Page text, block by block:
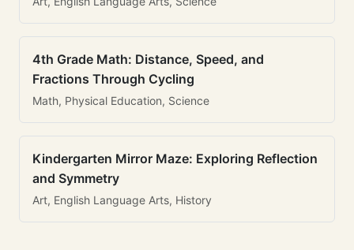
4th Grade Math: Distance, Speed, and
Fractions Through Cycling
Math, Physical Education, Science
Kindergarten Mirror Maze: Exploring Reflection
and Symmetry
Art, English Language Arts, History